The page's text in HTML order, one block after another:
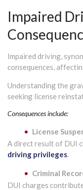
Impaired
Impaired driving,
consequences,
Understanding the
seeking license
Consequences include:
License
A direct result of DUI
driving privileges.
Criminal
DUI charges